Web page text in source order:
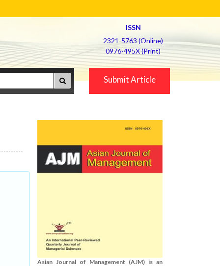
ISSN
2321-5763 (Online)
0976-495X (Print)
Submit Article
Asian Journal of Management (AJM) is an